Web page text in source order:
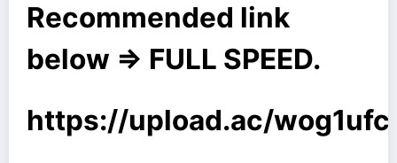
Recommended link
below => FULL SPEED.
https://upload.ac/